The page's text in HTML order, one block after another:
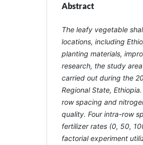
Abstract
The leafy vegetable
locations, including
planting materials,
research, the study
carried out during the
Regional State,
row spacing and
quality. Four intra-row
fertilizer rates (0, 50,
factorial experiment